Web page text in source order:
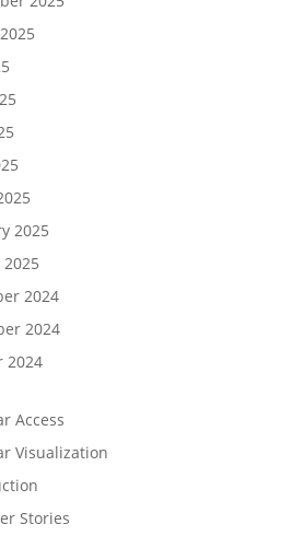
2025
2025
2024
2024
2024
Access
Visualization
Stories